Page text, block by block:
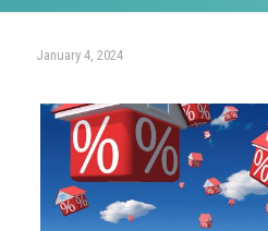
January 4, 2024